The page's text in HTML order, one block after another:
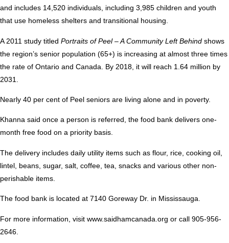
and includes 14,520 individuals, including 3,985 children and youth
that use homeless shelters and transitional housing.
A 2011 study titled Portraits of Peel – A Community Left Behind shows
the region’s senior population (65+) is increasing at almost three times
the rate of Ontario and Canada. By 2018, it will reach 1.64 million by
2031.
Nearly 40 per cent of Peel seniors are living alone and in poverty.
Khanna said once a person is referred, the food bank delivers one-
month free food on a priority basis.
The delivery includes daily utility items such as flour, rice, cooking oil,
lintel, beans, sugar, salt, coffee, tea, snacks and various other non-
perishable items.
The food bank is located at 7140 Goreway Dr. in Mississauga.
For more information, visit www.saidhamcanada.org or call 905-956-
2646.